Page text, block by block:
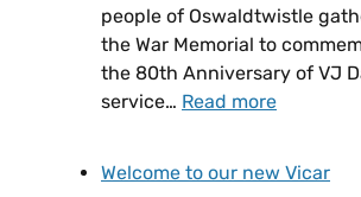
people of Oswaldtwistle
the War Memorial to
the 80th Anniversary of VJ
service… Read more
Welcome to our new Vicar